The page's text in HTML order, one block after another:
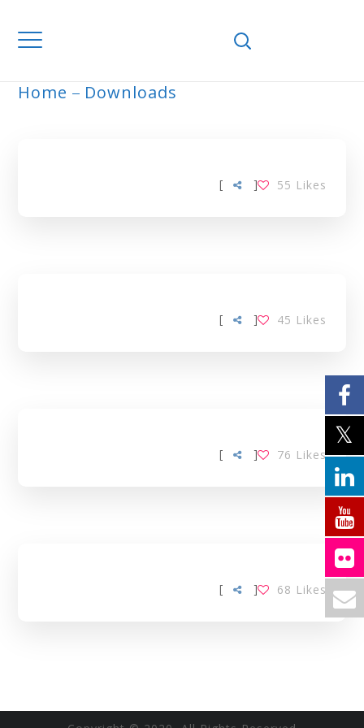
Home Downloads
[ 55 Likes
]
[ 45 Likes
]
[ 76 Likes
]
[ 68 Likes
]